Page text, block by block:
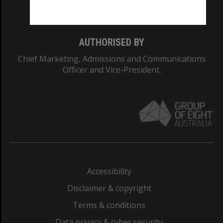
AUTHORISED BY
Chief Marketing, Admissions and Communications
Officer and Vice-President.
Accessibility
Disclaimer & copyright
Terms & conditions